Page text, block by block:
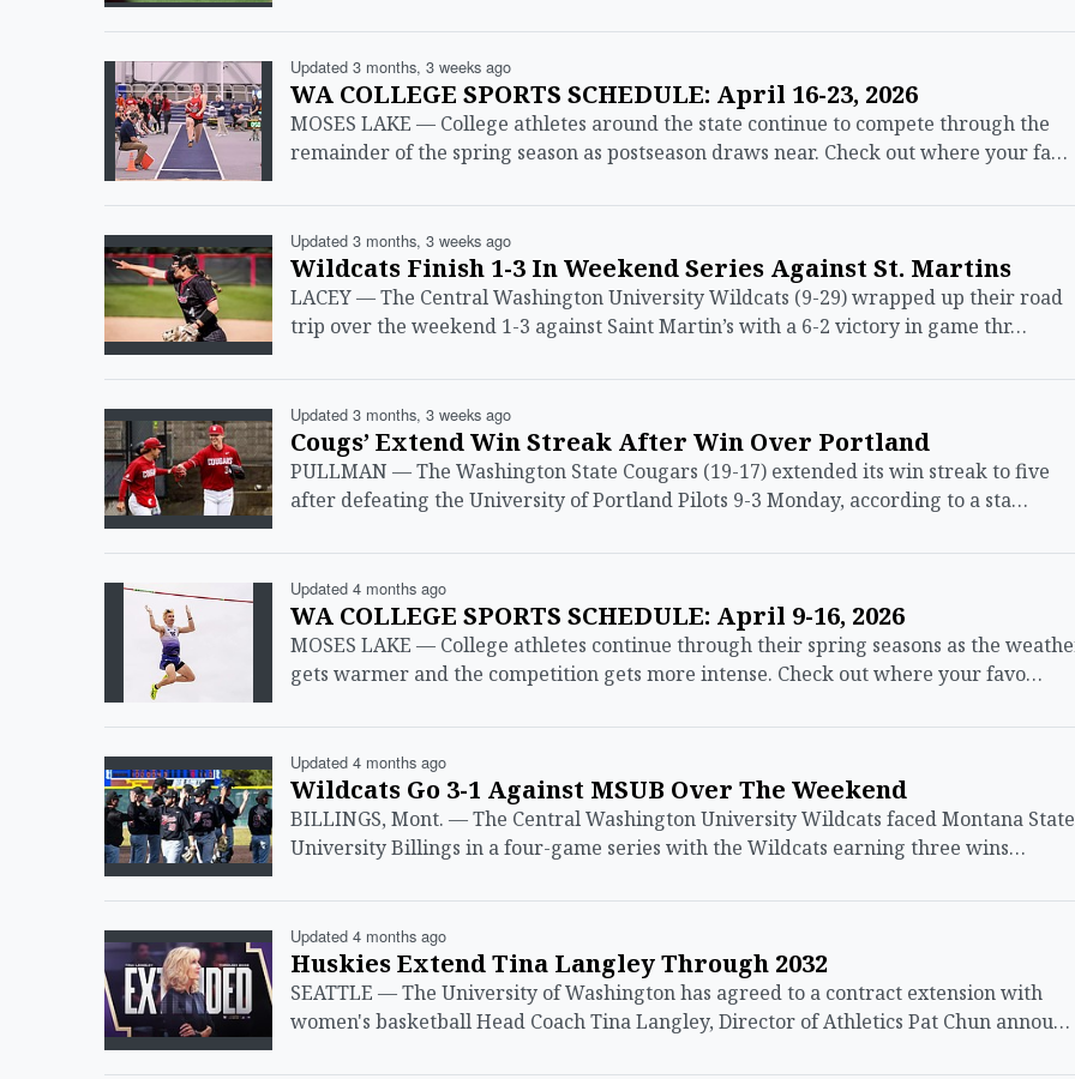
Updated 3 months, 3 weeks ago
WA COLLEGE SPORTS SCHEDULE: April 16-23, 2026
MOSES LAKE — College athletes around the state continue to compete through the
remainder of the spring season as postseason draws near. Check out where your fa…
Updated 3 months, 3 weeks ago
Wildcats Finish 1-3 In Weekend Series Against St. Martins
LACEY — The Central Washington University Wildcats (9-29) wrapped up their road
trip over the weekend 1-3 against Saint Martin’s with a 6-2 victory in game thr…
Updated 3 months, 3 weeks ago
Cougs’ Extend Win Streak After Win Over Portland
PULLMAN — The Washington State Cougars (19-17) extended its win streak to five
after defeating the University of Portland Pilots 9-3 Monday, according to a sta…
Updated 4 months ago
WA COLLEGE SPORTS SCHEDULE: April 9-16, 2026
MOSES LAKE — College athletes continue through their spring seasons as the
gets warmer and the competition gets more intense. Check out where your favo…
Updated 4 months ago
Wildcats Go 3-1 Against MSUB Over The Weekend
BILLINGS, Mont. — The Central Washington University Wildcats faced Montana State
University Billings in a four-game series with the Wildcats earning three wins…
Updated 4 months ago
Huskies Extend Tina Langley Through 2032
SEATTLE — The University of Washington has agreed to a contract extension with
women's basketball Head Coach Tina Langley, Director of Athletics Pat Chun annou…